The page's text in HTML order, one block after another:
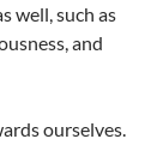
well, such as
and
ourselves.